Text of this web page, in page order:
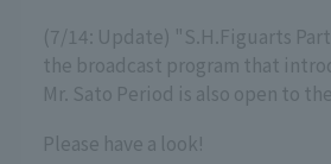
(7/14: Update) "S.H.Figuarts
the broadcast program that
Mr. Sato Period is also open to
Please have a look!